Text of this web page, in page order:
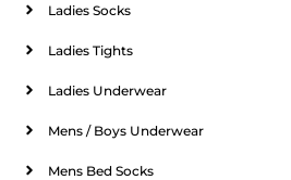
Ladies Socks
Ladies Tights
Ladies Underwear
Mens / Boys Underwear
Mens Bed Socks